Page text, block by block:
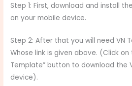
Step 1: First, download and install
on your mobile device.
Step 2: After that you will need VN
Whose link is given above. (Click on
Template” button to download the
device).